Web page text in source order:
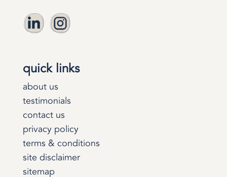
quick links
about us
testimonials
contact us
privacy policy
terms & conditions
site disclaimer
sitemap